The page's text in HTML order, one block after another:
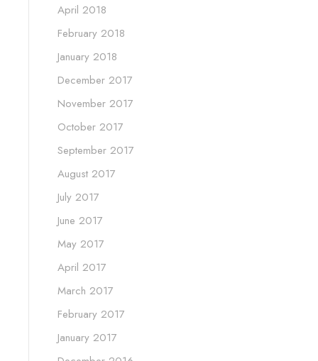
April 2018
February 2018
January 2018
December 2017
November 2017
October 2017
September 2017
August 2017
July 2017
June 2017
May 2017
April 2017
March 2017
February 2017
January 2017